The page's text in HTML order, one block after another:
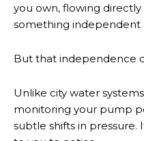
you own, flowing directly
something independent
But that independence
Unlike city water
monitoring your pump
subtle shifts in pressure.